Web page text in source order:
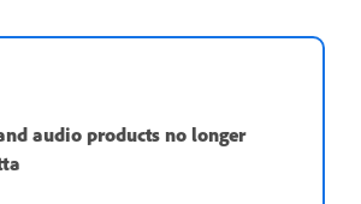
audio products no longer